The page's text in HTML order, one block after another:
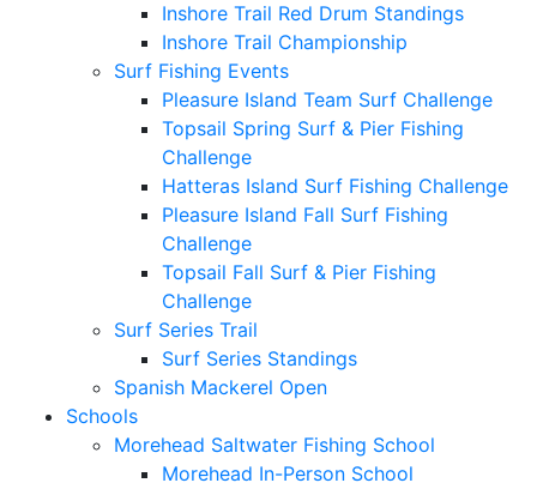
Inshore Trail Red Drum Standings
Inshore Trail Championship
Surf Fishing Events
Pleasure Island Team Surf Challenge
Topsail Spring Surf & Pier Fishing
Challenge
Hatteras Island Surf Fishing Challenge
Pleasure Island Fall Surf Fishing
Challenge
Topsail Fall Surf & Pier Fishing
Challenge
Surf Series Trail
Surf Series Standings
Spanish Mackerel Open
Schools
Morehead Saltwater Fishing School
Morehead In-Person School